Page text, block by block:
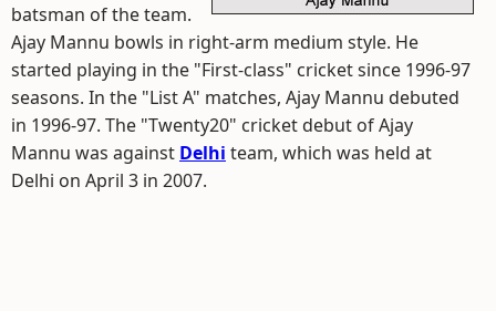
batsman of the team.
Ajay Mannu bowls in right-arm medium style. He
started playing in the "First-class" cricket since 1996-97
seasons. In the "List A" matches, Ajay Mannu debuted
in 1996-97. The "Twenty20" cricket debut of Ajay
Mannu was against Delhi team, which was held at
Delhi on April 3 in 2007.